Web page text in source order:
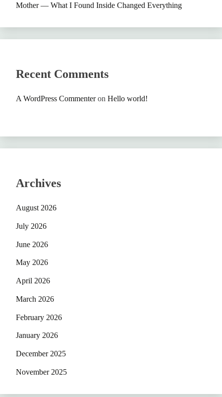
Mother — What I Found Inside Changed Everything
Recent Comments
A WordPress Commenteron Hello world!
Archives
August 2026
July 2026
June 2026
May 2026
April 2026
March 2026
February 2026
January 2026
December 2025
November 2025